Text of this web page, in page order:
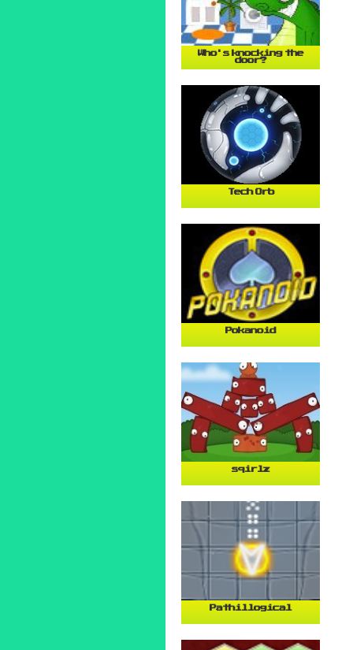
Who's knocking the
door?
Tech Orb
Pokanoid
sqirlz
Pathillogical